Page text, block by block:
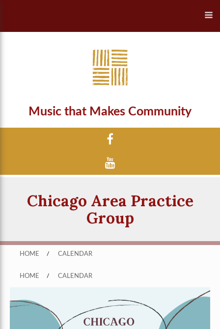
Music that Makes Community
Chicago Area Practice
Group
HOME / CALENDAR
HOME / CALENDAR